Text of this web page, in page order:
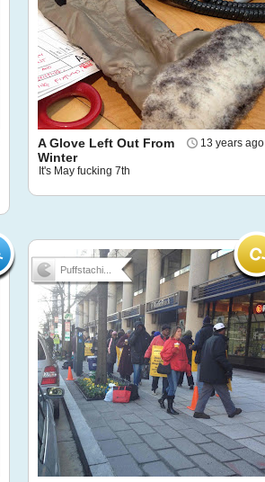
13 years ago
A Glove Left Out From
Winter
It's May fucking 7th
Puffstachi...